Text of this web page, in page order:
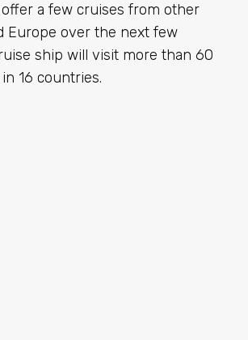
a few cruises from other
Europe over the next few
ship will visit more than 60
16 countries.